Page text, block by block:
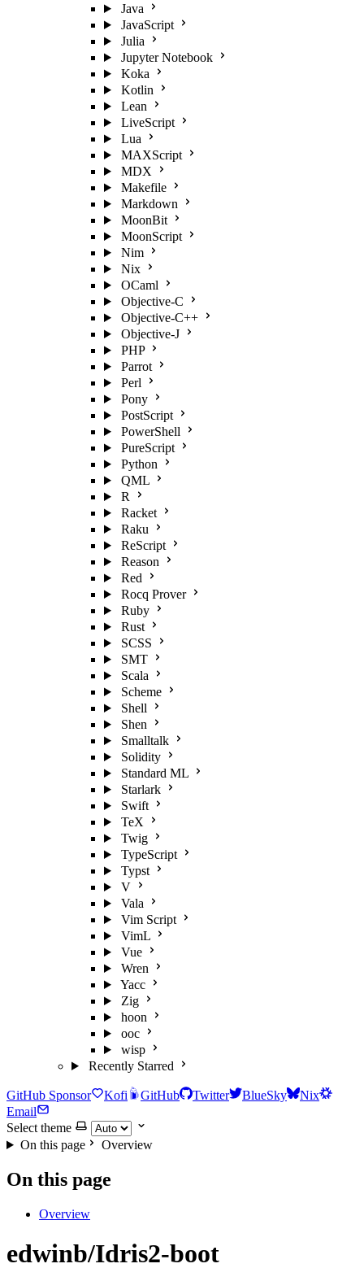
Java
JavaScript
Julia
Jupyter Notebook
Koka
Kotlin
Lean
LiveScript
Lua
MAXScript
MDX
Makefile
Markdown
MoonBit
MoonScript
Nim
Nix
OCaml
Objective-C
Objective-C++
Objective-J
PHP
Parrot
Perl
Pony
PostScript
PowerShell
PureScript
Python
QML
R
Racket
Raku
ReScript
Reason
Red
Rocq Prover
Ruby
Rust
SCSS
SMT
Scala
Scheme
Shell
Shen
Smalltalk
Solidity
Standard ML
Starlark
Swift
TeX
Twig
TypeScript
Typst
V
Vala
Vim Script
VimL
Vue
Wren
Yacc
Zig
hoon
ooc
wisp
Recently Starred
GitHub Sponsor Kofi GitHub Twitter BlueSky
Nix
Email
Select theme
On this page
Overview
On this page
Overview
edwinb/Idris2-boot